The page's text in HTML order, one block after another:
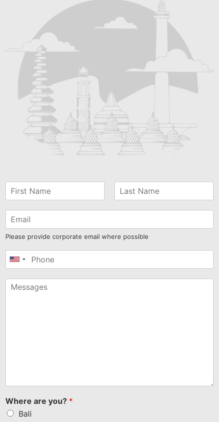
Please provide corporate email where possible
United
+1
Where are you? *
Bali